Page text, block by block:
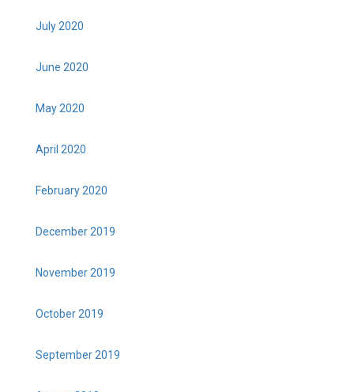
July 2020
June 2020
May 2020
April 2020
February 2020
December 2019
November 2019
October 2019
September 2019